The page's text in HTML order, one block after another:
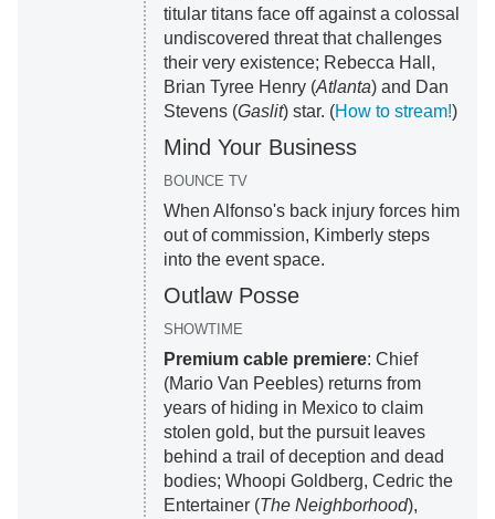
titular titans face off against a colossal
undiscovered threat that challenges
their very existence; Rebecca Hall,
Brian Tyree Henry (Atlanta) and Dan
Stevens (Gaslit) star. (How to stream!)
Mind Your Business
BOUNCE TV
When Alfonso's back injury forces him
out of commission, Kimberly steps
into the event space.
Outlaw Posse
SHOWTIME
Premium cable premiere: Chief
(Mario Van Peebles) returns from
years of hiding in Mexico to claim
stolen gold, but the pursuit leaves
behind a trail of deception and dead
bodies; Whoopi Goldberg, Cedric the
Entertainer (The Neighborhood),